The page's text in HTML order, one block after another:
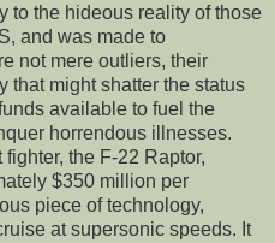
to the hideous reality of those
and was made to
not mere outliers, their
that might shatter the status
available to fuel the
horrendous illnesses.
the F-22 Raptor,
$350 million per
piece of technology,
at supersonic speeds. It